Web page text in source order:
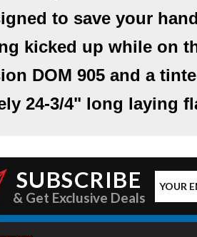
to save your
kicked up while on
DOM 905and a
24-3/4" long laying
SUBSCRIBE
& Get Exclusive Deals